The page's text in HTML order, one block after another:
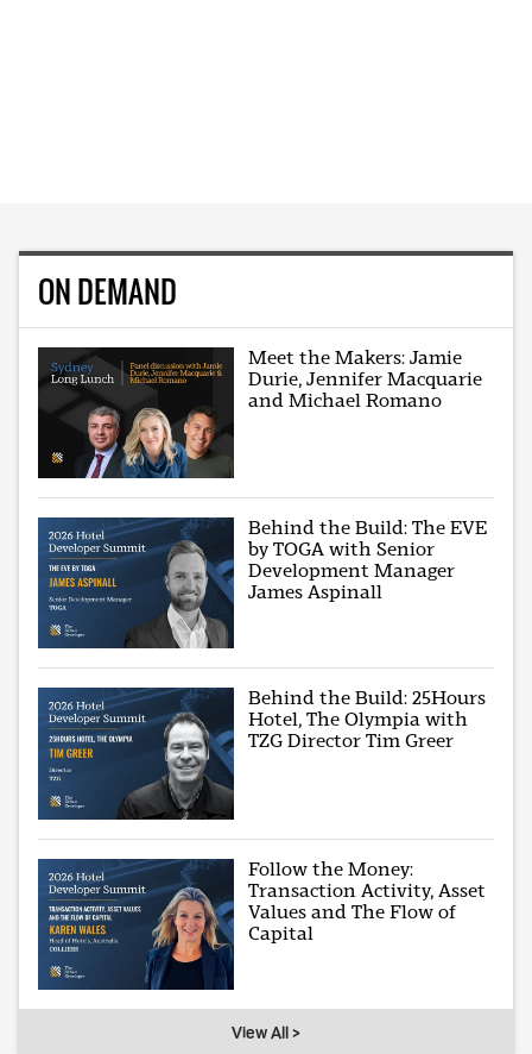
ON DEMAND
Meet the Makers: Jamie
Durie, Jennifer Macquarie
and Michael Romano
Behind the Build: The EVE
by TOGA with Senior
Development Manager
James Aspinall
Behind the Build: 25Hours
Hotel, The Olympia with
TZG Director Tim Greer
Follow the Money:
Transaction Activity, Asset
Values and The Flow of
Capital
View All >